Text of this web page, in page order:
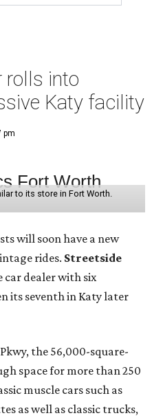
rolls into
Katy facility
pm
to its store in Fort Worth.
will soon have a new
rides. Streetside
car dealer with six
its seventh in Katy later
the 56,000-square-
space for more than 250
muscle cars such as
as well as classic trucks,